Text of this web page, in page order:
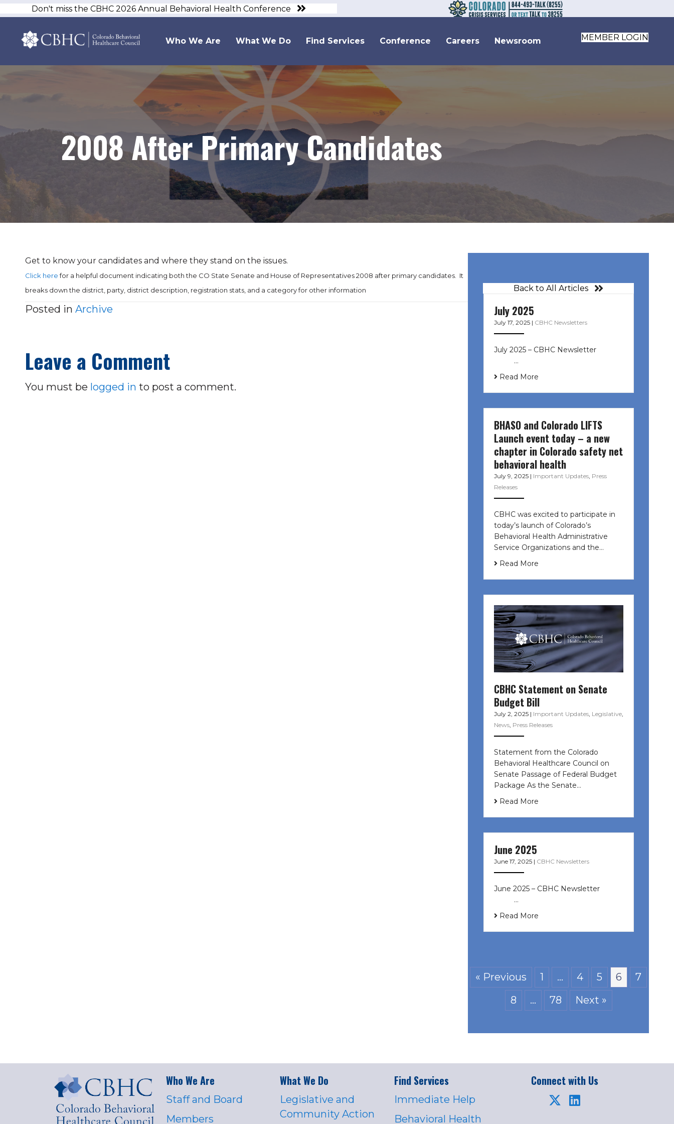
Don't miss the CBHC 2026 Annual Behavioral Health Conference
Who We Are What We Do Find Services Conference Careers Newsroom MEMBER LOGIN
2008 After Primary Candidates
Get to know your candidates and where they stand on the issues.
Click herefor a helpful document indicating both the CO State Senate and House of Representatives 2008 after primary candidates. It
breaks down the district, party, district description, registration stats, and a category for other information
Posted in Archive
Leave a Comment
You must be logged in to post a comment.
Back to All Articles
July 2025
July 17, 2025 | CBHC Newsletters
July 2025 – CBHC Newsletter ͏ ‌ ͏ ‌
͏ ‌ …
Read More
BHASO and Colorado LIFTS
Launch event today – a new
chapter in Colorado safety net
behavioral health
July 9, 2025 | Important Updates, Press
Releases
CBHC was excited to participate in
today’s launch of Colorado’s
Behavioral Health Administrative
Service Organizations and the…
Read More
CBHC Statement on Senate
Budget Bill
July 2, 2025 | Important Updates, Legislative,
News, Press Releases
Statement from the Colorado
Behavioral Healthcare Council on
Senate Passage of Federal Budget
Package As the Senate…
Read More
June 2025
June 17, 2025 | CBHC Newsletters
June 2025 – CBHC Newsletter ͏ ‌ ͏ ‌
͏ ‌ …
Read More
« Previous 1 … 4 5 6
7
8
… 78 Next »
Who We Are
Staff and Board
Members
What We Do
Legislative and
Community Action
Find Services
Immediate Help
Behavioral Health
Connect with Us